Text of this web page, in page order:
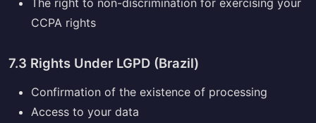
CCPA rights
7.3 Rights Under LGPD (Brazil)
Confirmation of the existence of processing
Access to your data